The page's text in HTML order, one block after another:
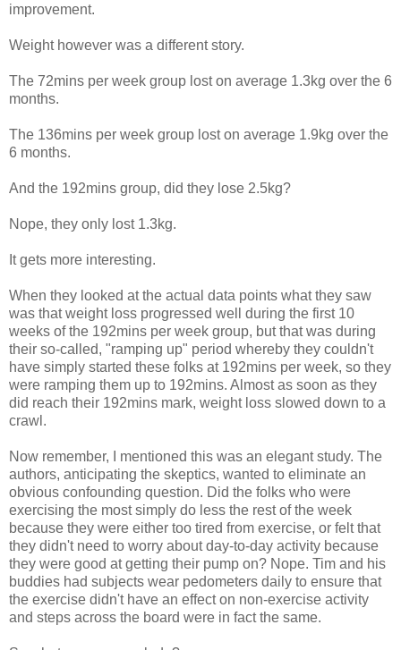
improvement.
Weight however was a different story.
The 72mins per week group lost on average 1.3kg over the 6
months.
The 136mins per week group lost on average 1.9kg over the
6 months.
And the 192mins group, did they lose 2.5kg?
Nope, they only lost 1.3kg.
It gets more interesting.
When they looked at the actual data points what they saw
was that weight loss progressed well during the first 10
weeks of the 192mins per week group, but that was during
their so-called, "ramping up" period whereby they couldn't
have simply started these folks at 192mins per week, so they
were ramping them up to 192mins. Almost as soon as they
did reach their 192mins mark, weight loss slowed down to a
crawl.
Now remember, I mentioned this was an elegant study. The
authors, anticipating the skeptics, wanted to eliminate an
obvious confounding question. Did the folks who were
exercising the most simply do less the rest of the week
because they were either too tired from exercise, or felt that
they didn't need to worry about day-to-day activity because
they were good at getting their pump on? Nope. Tim and his
buddies had subjects wear pedometers daily to ensure that
the exercise didn't have an effect on non-exercise activity
and steps across the board were in fact the same.